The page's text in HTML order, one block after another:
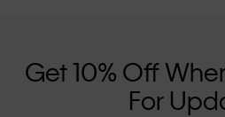
Get 10% Off
For